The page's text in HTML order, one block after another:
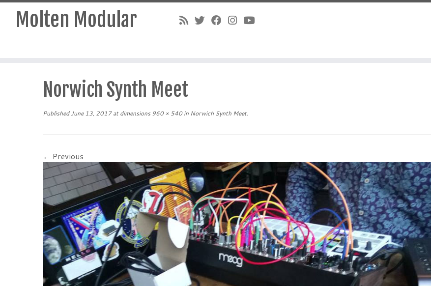
Molten Modular
Norwich Synth Meet
Published June 13, 2017at dimensions 960 × 540in Norwich Synth Meet.
← Previous